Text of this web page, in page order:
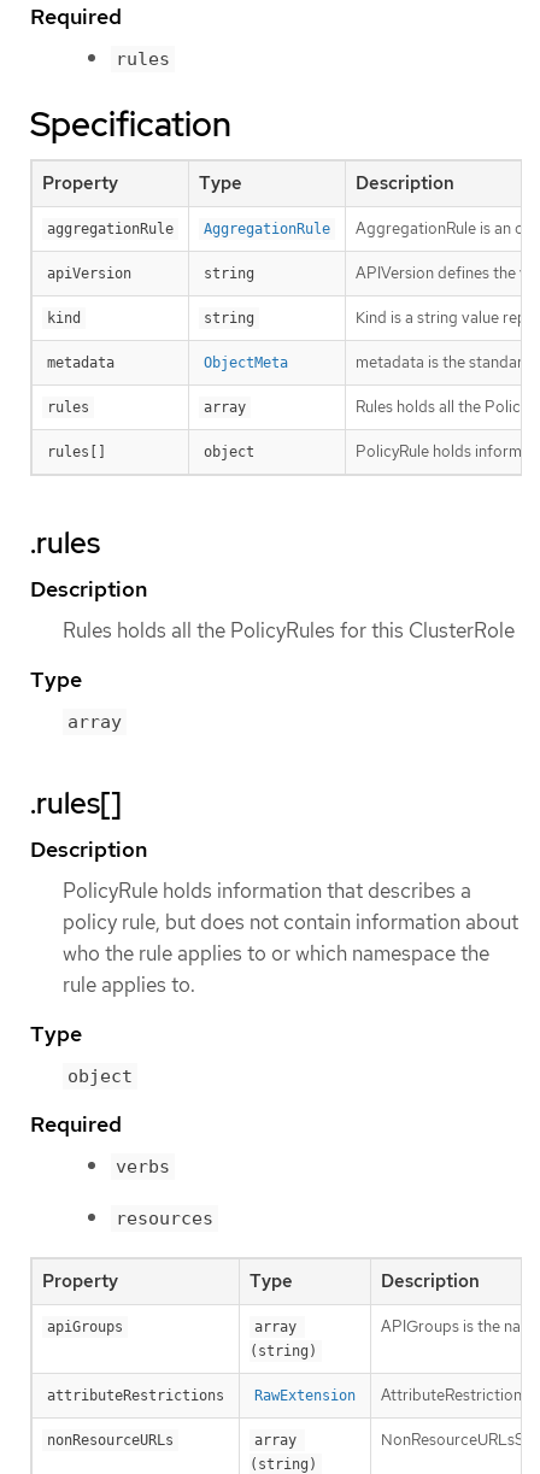
Required
rules
Specification
Property Type Description
aggregationRule AggregationRule AggregationRule is an
apiVersion string APIVersion defines the
kind string Kind is a string value
metadata ObjectMeta metadata is the
rules array Rules holds all the
rules[] object PolicyRule holds
.rules
Description
Rules holds all the PolicyRules for this ClusterRole
Type
array
.rules[]
Description
PolicyRule holds information that describes a
policy rule, but does not contain information about
who the rule applies to or which namespace the
rule applies to.
Type
object
Required
verbs
resources
Property Type Description
apiGroups
array
(string)
APIGroups is the
attributeRestrictions RawExtension AttributeRestrictions
nonResourceURLs
array
(string)